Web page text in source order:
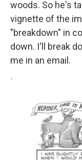
woods. So he's
vignette of the
"breakdown" in
down. I'll break
me in an email.